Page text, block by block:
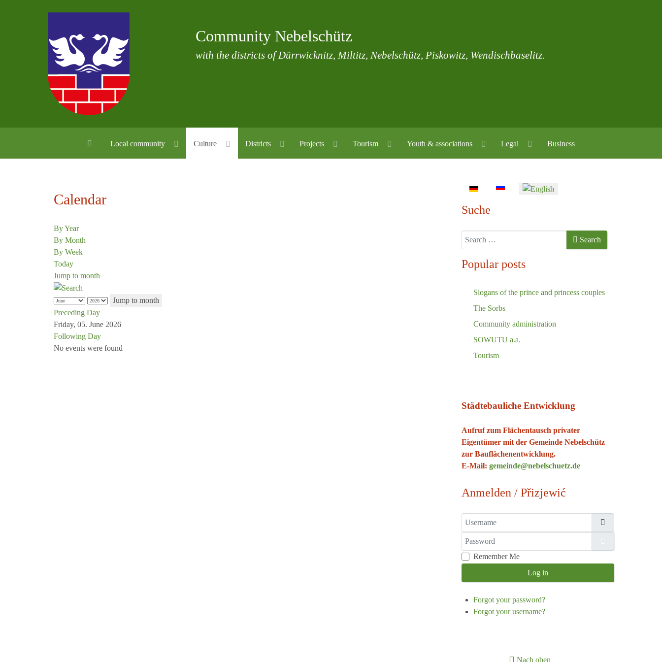
Community Nebelschütz
with the districts of Dürrwicknitz, Miltitz, Nebelschütz, Piskowitz, Wendischbaselitz.
Local community Culture Districts Projects Tourism Youth & associations Legal Business
Calendar
By Year
By Month
By Week
Today
Jump to month
Jump to month
Preceding Day
Friday, 05. June 2026
Following Day
No events were found
Select your language
Suche
Search Search
Popular posts
Slogans of the prince and princess couples
The Sorbs
Community administration
SOWUTU a.a.
Tourism
Städtebauliche Entwicklung
Aufruf zum Flächentausch privater
Eigentümer mit der Gemeinde Nebelschütz
zur Bauflächenentwicklung.
E-Mail: gemeinde@nebelschuetz.de
Anmelden / Přizjewić
Username
Password
Remember Me
Log in
Forgot your password?
Forgot your username?
Nach oben